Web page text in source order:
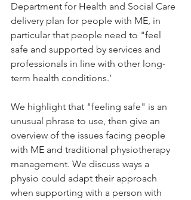
Department for Health and Social Care
delivery plan for people with ME, in
particular that people need to "feel
safe and supported by services and
professionals in line with other long-
term health conditions.’
We highlight that "feeling safe" is an
unusual phrase to use, then give an
overview of the issues facing people
with ME and traditional physiotherapy
management. We discuss ways a
physio could adapt their approach
when supporting with a person with